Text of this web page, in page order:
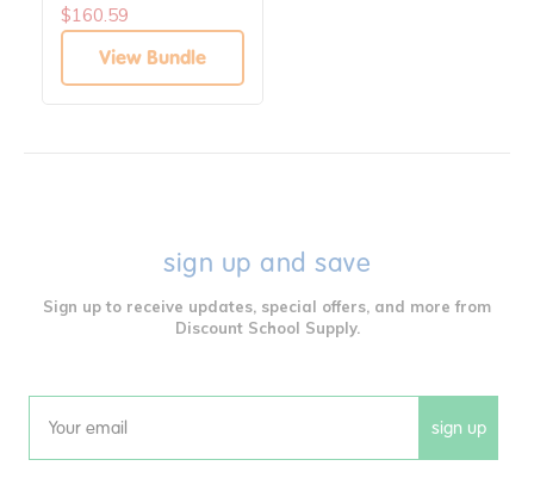
Bundle – Fun Fitness
and Skill Building -
Gross Motor Skill
$160.59
View Bundle
sign up and save
Sign up to receive updates, special offers, and more from
Discount School Supply.
Email sign up